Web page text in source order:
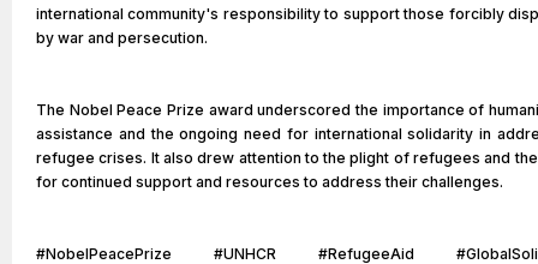
international community's responsibility to support those forcibly
by war and persecution.
The Nobel Peace Prize award underscored the importance of
assistance and the ongoing need for international solidarity in
refugee crises. It also drew attention to the plight of refugees and
for continued support and resources to address their challenges.
#NobelPeacePrize #UNHCR #RefugeeAid